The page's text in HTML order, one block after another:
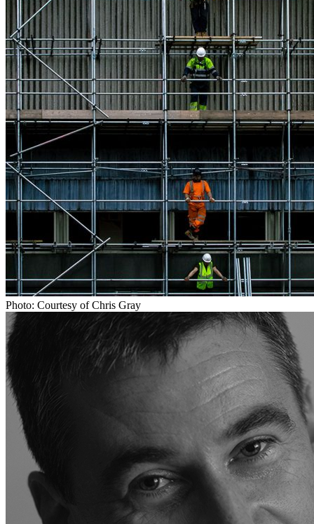
Photo: Courtesy of Chris Gray